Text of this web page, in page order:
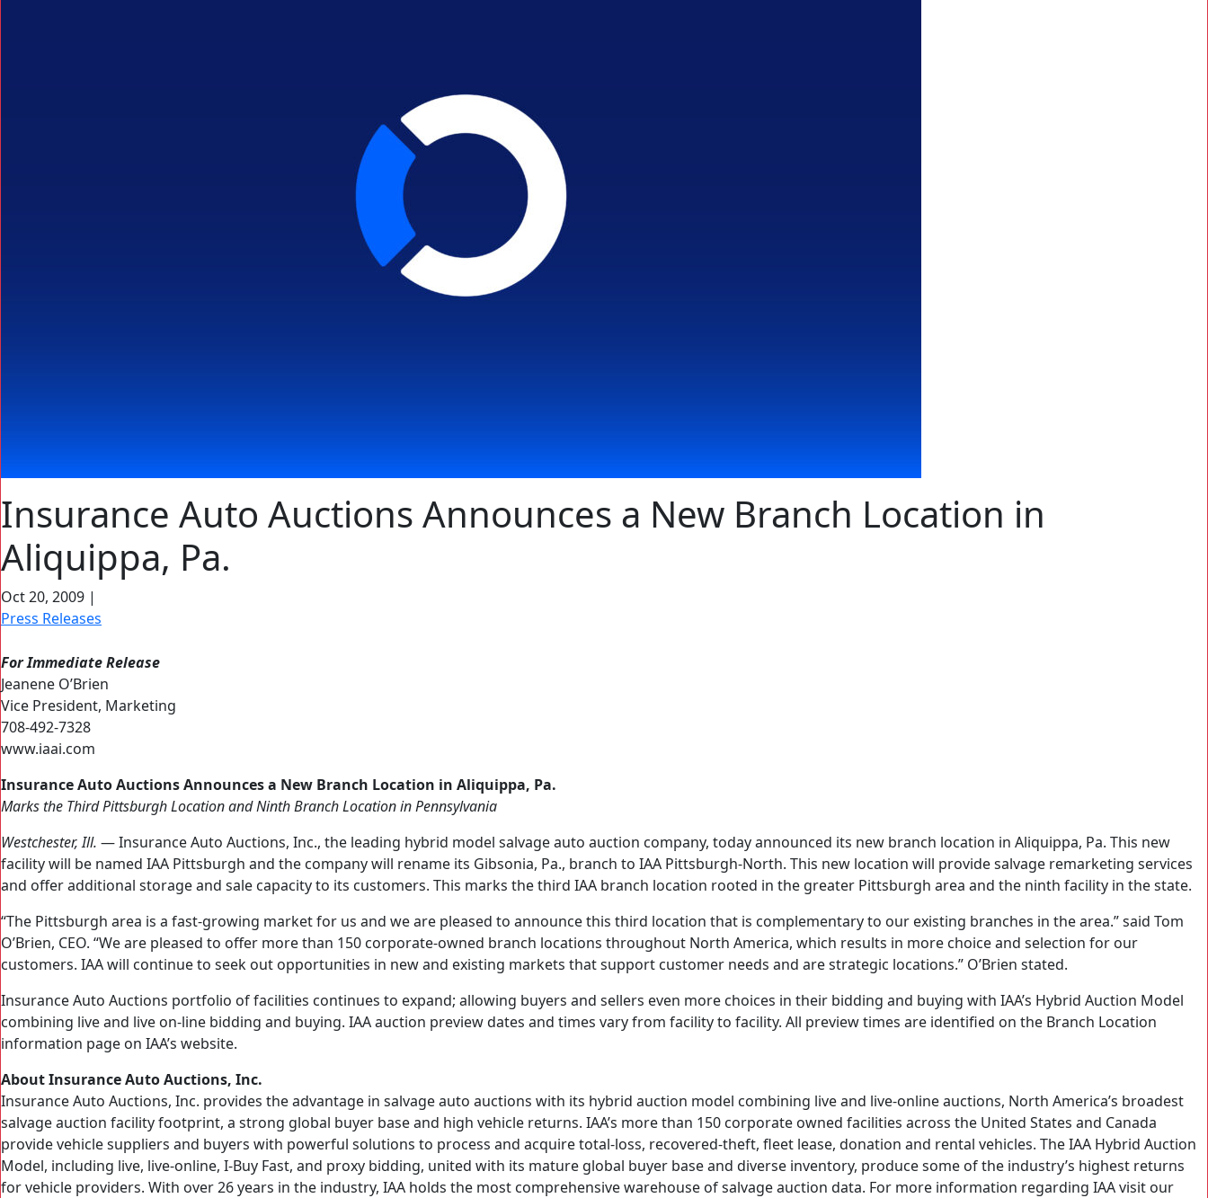
Insurance Auto Auctions Announces a New Branch Location in
Aliquippa, Pa.
Oct 20, 2009 |
Press Releases
For Immediate Release
Jeanene O’Brien
Vice President, Marketing
708-492-7328
www.iaai.com
Insurance Auto Auctions Announces a New Branch Location in Aliquippa, Pa.
Marks the Third Pittsburgh Location and Ninth Branch Location in Pennsylvania
Westchester, Ill. — Insurance Auto Auctions, Inc., the leading hybrid model salvage auto auction company, today announced its new branch location in Aliquippa, Pa. This new
facility will be named IAA Pittsburgh and the company will rename its Gibsonia, Pa., branch to IAA Pittsburgh-North. This new location will provide salvage remarketing services
and offer additional storage and sale capacity to its customers. This marks the third IAA branch location rooted in the greater Pittsburgh area and the ninth facility in the state.
“The Pittsburgh area is a fast-growing market for us and we are pleased to announce this third location that is complementary to our existing branches in the area.” said Tom
O’Brien, CEO. “We are pleased to offer more than 150 corporate-owned branch locations throughout North America, which results in more choice and selection for our
customers. IAA will continue to seek out opportunities in new and existing markets that support customer needs and are strategic locations.” O’Brien stated.
Insurance Auto Auctions portfolio of facilities continues to expand; allowing buyers and sellers even more choices in their bidding and buying with IAA’s Hybrid Auction Model
combining live and live on-line bidding and buying. IAA auction preview dates and times vary from facility to facility. All preview times are identified on the Branch Location
information page on IAA’s website.
About Insurance Auto Auctions, Inc.
Insurance Auto Auctions, Inc. provides the advantage in salvage auto auctions with its hybrid auction model combining live and live-online auctions, North America’s broadest
salvage auction facility footprint, a strong global buyer base and high vehicle returns. IAA’s more than 150 corporate owned facilities across the United States and Canada
provide vehicle suppliers and buyers with powerful solutions to process and acquire total-loss, recovered-theft, fleet lease, donation and rental vehicles. The IAA Hybrid Auction
Model, including live, live-online, I-Buy Fast, and proxy bidding, united with its mature global buyer base and diverse inventory, produce some of the industry’s highest returns
for vehicle providers. With over 26 years in the industry, IAA holds the most comprehensive warehouse of salvage auction data. For more information regarding IAA visit our